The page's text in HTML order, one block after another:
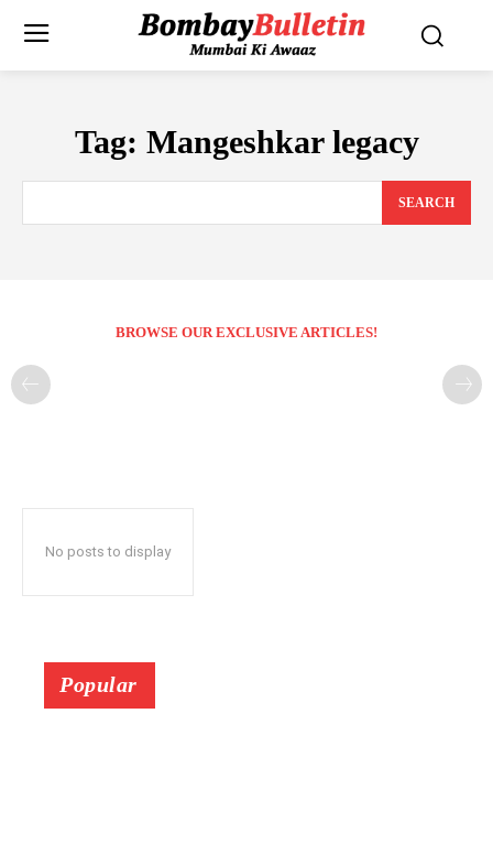
Tag: Mangeshkar legacy
SEARCH
BROWSE OUR EXCLUSIVE ARTICLES!
No posts to display
Popular